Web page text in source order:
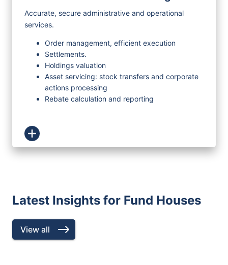
Accurate, secure administrative and operational
services.
Order management, efficient execution
Settlements.
Holdings valuation
Asset servicing: stock transfers and corporate
actions processing
Rebate calculation and reporting
Latest Insights for Fund Houses
View all